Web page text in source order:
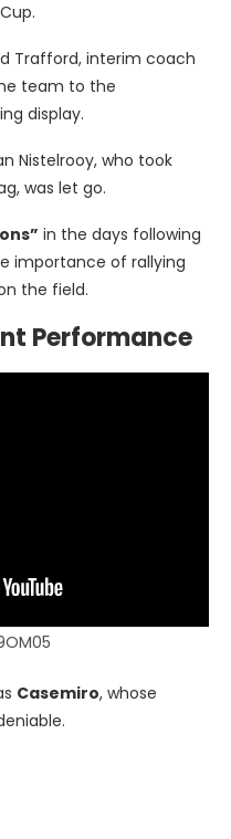
Trafford, interim coach
team to the
display.
Nistelrooy, who took
was let go.
in the days following
importance of rallying
the field.
Performance
Casemiro, whose